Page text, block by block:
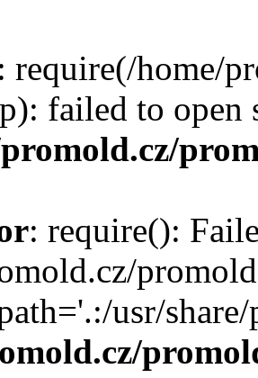
: require(/home/
failed to
: require():
usr/